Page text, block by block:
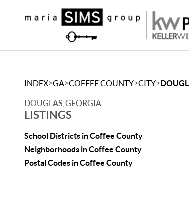
INDEX>GA>COFFEE COUNTY>CITY>
DOUGLAS, GEORGIA
LISTINGS
School Districts in Coffee County
Neighborhoods in Coffee County
Postal Codes in Coffee County